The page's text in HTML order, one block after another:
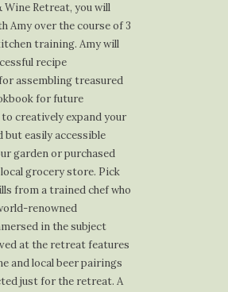
Wine Retreat, you will
Amy over the course of 3
training. Amy will
recipe
assembling treasured
for future
creatively expand your
but easily accessible
garden or purchased
grocery store. Pick
from a trained chef who
renowned
in the subject
at the retreat features
and local beer pairings
just for the retreat. A